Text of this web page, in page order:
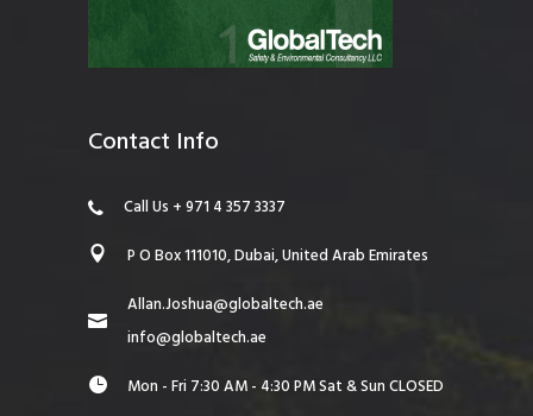
Contact Info
Call Us + 971 4 357 3337
P O Box 111010, Dubai, United Arab Emirates
Allan.Joshua@globaltech.ae
info@globaltech.ae
Mon - Fri 7:30 AM - 4:30 PM Sat & Sun CLOSED